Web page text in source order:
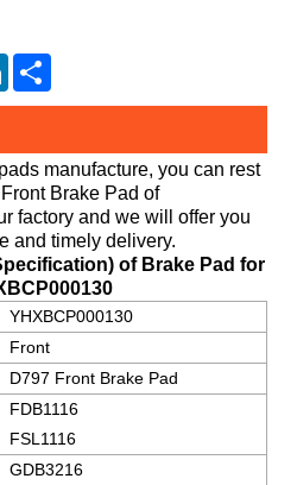
LinkedIn
manufacture, you can rest
Brake Pad of
factory and we will offer you
and timely delivery.
of Brake Pad for
YHXBCP000130
Front
D797 Front Brake Pad
FDB1116
FSL1116
GDB3216